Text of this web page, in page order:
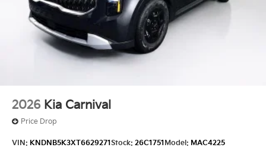
2026 Kia Carnival
Price Drop
VIN: KNDNB5K3XT6629271Stock: 26C1751Model: MAC4225